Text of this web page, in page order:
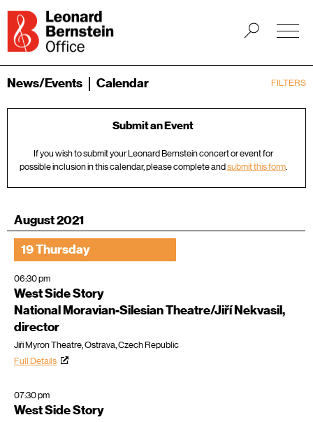
FILTERS
News/Events Calendar
Submit an Event
If you wish to submit your Leonard Bernstein concert or event for
possible inclusion in this calendar, please complete andsubmit this form.
August 2021
19 Thursday
06:30 pm
West Side Story
National Moravian-Silesian Theatre/Jiří Nekvasil,
director
Jiří Myron Theatre, Ostrava, Czech Republic
Full Details
07:30 pm
West Side Story